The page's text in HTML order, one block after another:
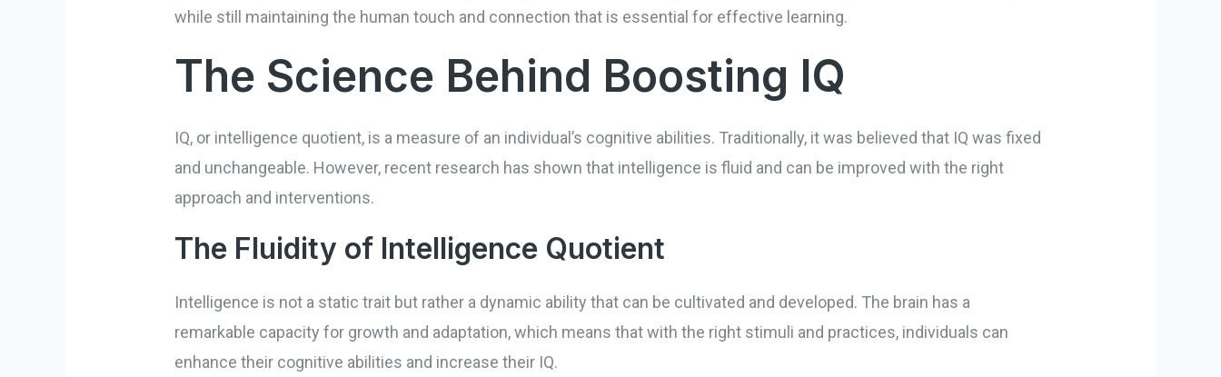
while still maintaining the human touch and connection that is essential for effective learning.
The Science Behind Boosting IQ
IQ, or intelligence quotient, is a measure of an individual’s cognitive abilities. Traditionally, it was believed that IQ was fixed
and unchangeable. However, recent research has shown that intelligence is fluid and can be improved with the right
approach and interventions.
The Fluidity of Intelligence Quotient
Intelligence is not a static trait but rather a dynamic ability that can be cultivated and developed. The brain has a
remarkable capacity for growth and adaptation, which means that with the right stimuli and practices, individuals can
enhance their cognitive abilities and increase their IQ.